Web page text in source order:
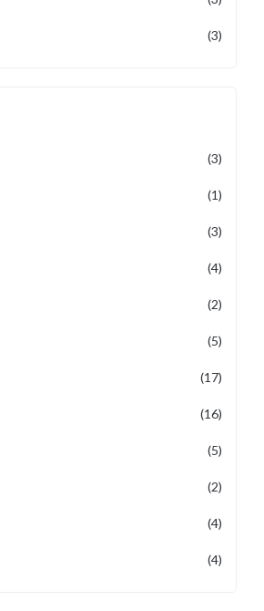
(3)
(3)
(1)
(3)
(4)
(2)
(5)
(17)
(16)
(5)
(2)
(4)
(4)